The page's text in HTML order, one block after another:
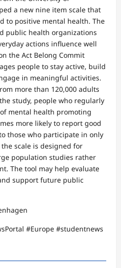
a new nine item scale that
to positive mental health. The
public health organizations
actions influence well
the Act Belong Commit
people to stay active, build
in meaningful activities.
more than 120,000 adults
study, people who regularly
mental health promoting
more likely to report good
those who participate in only
scale is designed for
population studies rather
The tool may help evaluate
support future public
#Europe #studentnews